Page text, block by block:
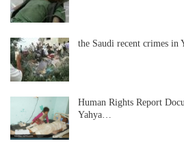
the Saudi recent crimes in
Human Rights Report
Yahya…